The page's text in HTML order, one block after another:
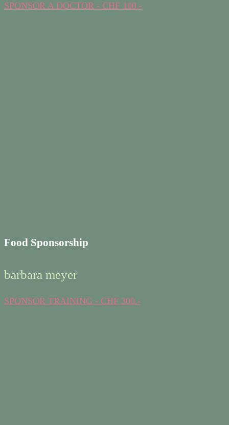
SPONSOR A DOCTOR - CHF 100.-
Food Sponsorship
barbara meyer
SPONSOR TRAINING - CHF 300.-